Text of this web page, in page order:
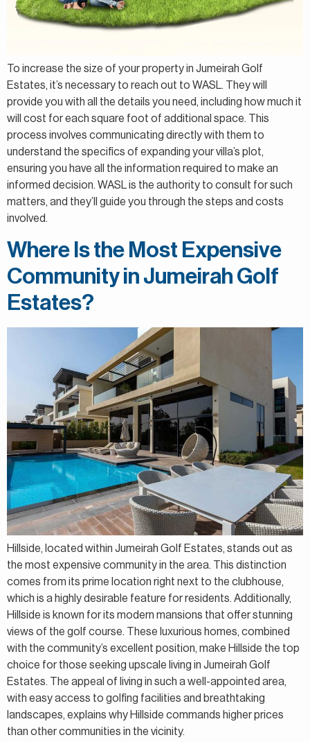
To increase the size of your property in Jumeirah Golf
Estates, it’s necessary to reach out to WASL. They will
provide you with all the details you need, including how much it
will cost for each square foot of additional space. This
process involves communicating directly with them to
understand the specifics of expanding your villa’s plot,
ensuring you have all the information required to make an
informed decision. WASL is the authority to consult for such
matters, and they’ll guide you through the steps and costs
involved.
Where Is the Most Expensive
Community in Jumeirah Golf
Estates?
Hillside, located within Jumeirah Golf Estates, stands out as
the most expensive community in the area. This distinction
comes from its prime location right next to the clubhouse,
which is a highly desirable feature for residents. Additionally,
Hillside is known for its modern mansions that offer stunning
views of the golf course. These luxurious homes, combined
with the community’s excellent position, make Hillside the top
choice for those seeking upscale living in Jumeirah Golf
Estates. The appeal of living in such a well-appointed area,
with easy access to golfing facilities and breathtaking
landscapes, explains why Hillside commands higher prices
than other communities in the vicinity.